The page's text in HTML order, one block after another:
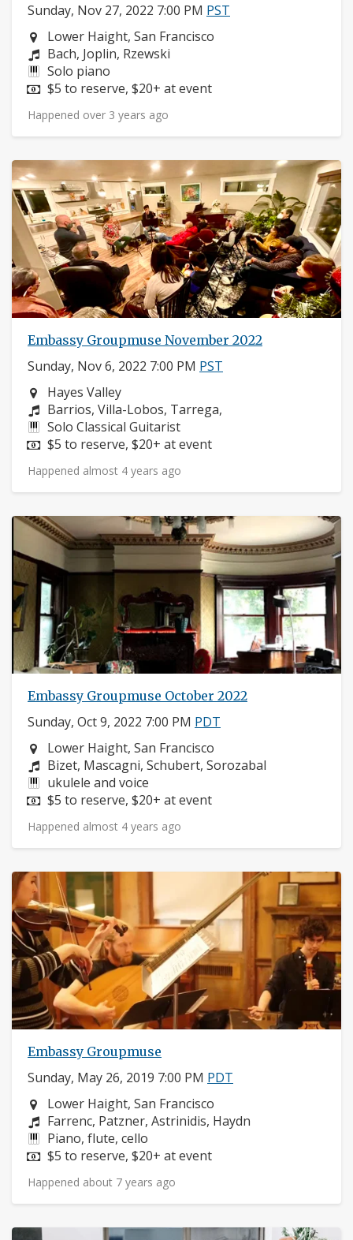
Sunday, Nov 27, 2022 7:00 PM PST
Neighborhood:
Lower Haight, San Francisco
Composers:
Bach, Joplin, Rzewski
Instruments:
Solo piano
Price:
$5 to reserve, $20+ at event
Happened over 3 years ago
Embassy Groupmuse November 2022
Sunday, Nov 6, 2022 7:00 PM PST
Neighborhood:
Hayes Valley
Composers:
Barrios, Villa-Lobos, Tarrega,
Instruments:
Solo Classical Guitarist
Price:
$5 to reserve, $20+ at event
Happened almost 4 years ago
Embassy Groupmuse October 2022
Sunday, Oct 9, 2022 7:00 PM PDT
Neighborhood:
Lower Haight, San Francisco
Composers:
Bizet, Mascagni, Schubert, Sorozabal
Instruments:
ukulele and voice
Price:
$5 to reserve, $20+ at event
Happened almost 4 years ago
Embassy Groupmuse
Sunday, May 26, 2019 7:00 PM PDT
Neighborhood:
Lower Haight, San Francisco
Composers:
Farrenc, Patzner, Astrinidis, Haydn
Instruments:
Piano, flute, cello
Price:
$5 to reserve, $20+ at event
Happened about 7 years ago